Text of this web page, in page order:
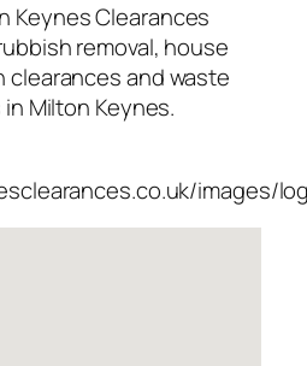
Keynes Clearances
removal, house
clearances and waste
Milton Keynes.
images/